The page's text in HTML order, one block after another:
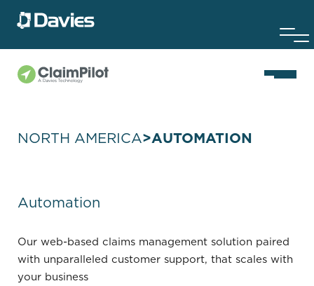
NORTH AMERICA>AUTOMATION
Automation
Our web-based claims management solution paired
with unparalleled customer support, that scales with
your business